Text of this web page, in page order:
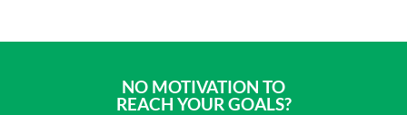
NO MOTIVATION TO
REACH YOUR GOALS?